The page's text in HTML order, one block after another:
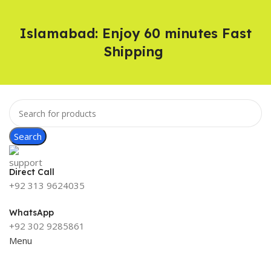
Search
Direct Call
+92 313 9624035
WhatsApp
+92 302 9285861
Menu
Islamabad: Enjoy 60 minutes Fast
Shipping